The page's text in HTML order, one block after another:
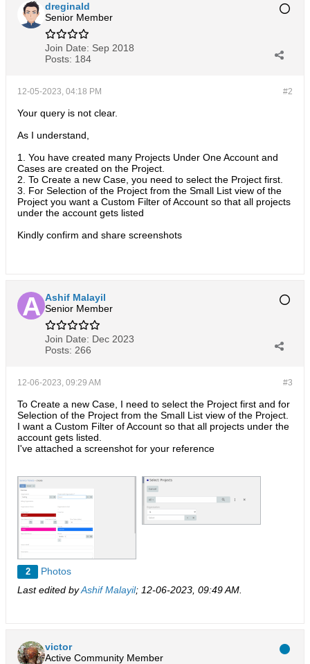
dreginald
Senior Member
Join Date: Sep 2018
Posts: 184
#2
12-05-2023, 04:18 PM
Your query is not clear.
As I understand,
1. You have created many Projects Under One Account and
Cases are created on the Project.
2. To Create a new Case, you need to select the Project first.
3. For Selection of the Project from the Small List view of the
Project you want a Custom Filter of Account so that all projects
under the account gets listed
Kindly confirm and share screenshots
Ashif Malayil
Senior Member
Join Date: Dec 2023
Posts: 266
#3
12-06-2023, 09:29 AM
To Create a new Case, I need to select the Project first and for
Selection of the Project from the Small List view of the Project.
I want a Custom Filter of Account so that all projects under the
account gets listed.
I've attached a screenshot for your reference
2
Photos
Last edited byAshif Malayil; 12-06-2023, 09:49 AM
victor
Active Community Member